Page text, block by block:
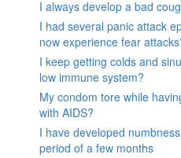
I always develop a bad
I had several panic attack
now experience fear
I keep getting colds and
low immune system?
My condom tore while
with AIDS?
I have developed
period of a few months